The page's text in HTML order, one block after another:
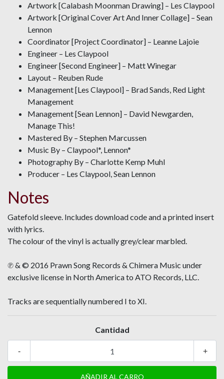
Artwork [Calabash Moonman Drawing] – Les Claypool
Artwork [Original Cover Art And Inner Collage] – Sean
Lennon
Coordinator [Project Coordinator] – Leanne Lajoie
Engineer – Les Claypool
Engineer [Second Engineer] – Matt Winegar
Layout – Reuben Rude
Management [Les Claypool] – Brad Sands, Red Light
Management
Management [Sean Lennon] – David Newgarden,
Manage This!
Mastered By – Stephen Marcussen
Music By – Claypool*, Lennon*
Photography By – Charlotte Kemp Muhl
Producer – Les Claypool, Sean Lennon
Notes
Gatefold sleeve. Includes download code and a printed insert
with lyrics.
The colour of the vinyl is actually grey/clear marbled.
℗ & © 2016 Prawn Song Records & Chimera Music under
exclusive license in North America to ATO Records, LLC.
Tracks are sequentially numbered I to XI.
Cantidad
+
-